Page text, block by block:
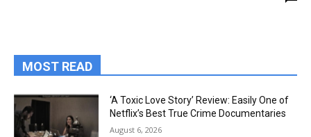
MOST READ
‘A Toxic Love Story’ Review: Easily One of
Netflix’s Best True Crime Documentaries
August 6, 2026